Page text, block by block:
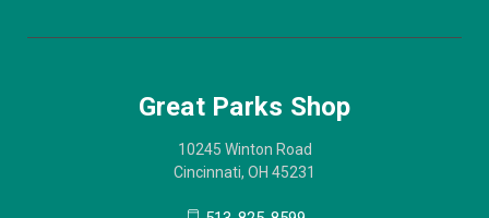
Great Parks Shop
10245 Winton Road
Cincinnati, OH 45231